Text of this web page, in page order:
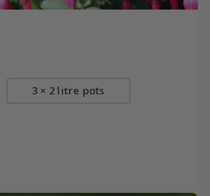
3 × 2 litre pots